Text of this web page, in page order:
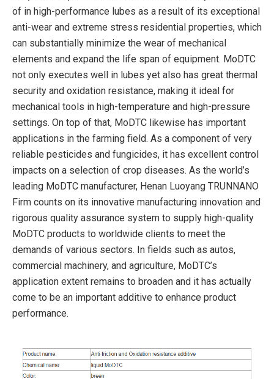
of in high-performance lubes as a result of its exceptional
anti-wear and extreme stress residential properties, which
can substantially minimize the wear of mechanical
elements and expand the life span of equipment. MoDTC
not only executes well in lubes yet also has great thermal
security and oxidation resistance, making it ideal for
mechanical tools in high-temperature and high-pressure
settings. On top of that, MoDTC likewise has important
applications in the farming field. As a component of very
reliable pesticides and fungicides, it has excellent control
impacts on a selection of crop diseases. As the world’s
leading MoDTC manufacturer, Henan Luoyang TRUNNANO
Firm counts on its innovative manufacturing innovation and
rigorous quality assurance system to supply high-quality
MoDTC products to worldwide clients to meet the
demands of various sectors. In fields such as autos,
commercial machinery, and agriculture, MoDTC’s
application extent remains to broaden and it has actually
come to be an important additive to enhance product
performance.